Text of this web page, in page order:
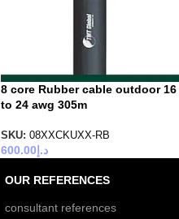
8 core Rubber cable outdoor 16
to 24 awg 305m
SKU: 08XXCKUXX-RB
د.إ 600.00
OUR REFERENCES
consultant references